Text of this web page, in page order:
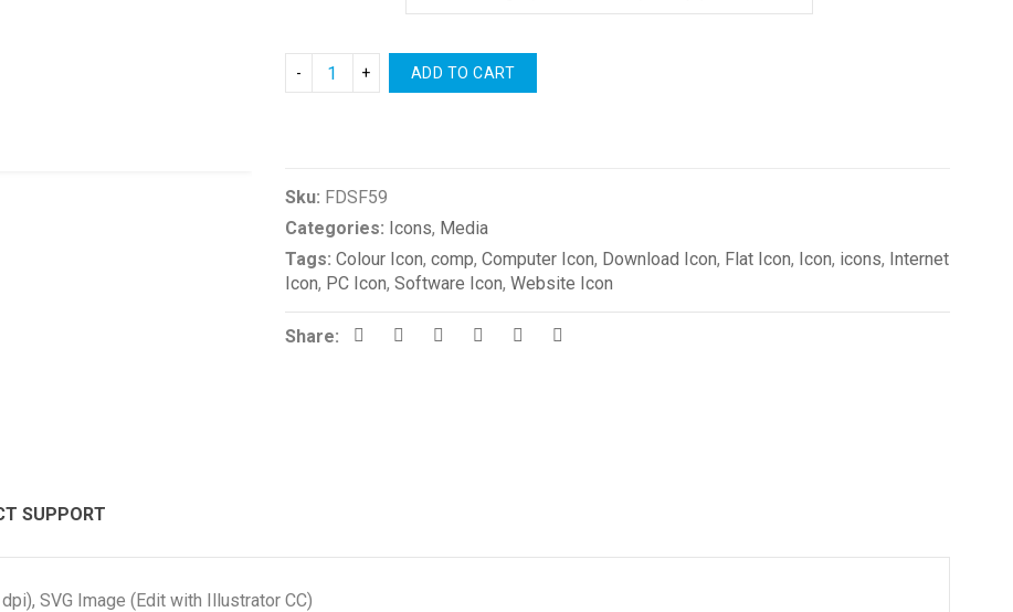
ADD TO CART
Sku: FDSF59
Categories: Icons, Media
Tags: Colour Icon, comp, Computer Icon, Download Icon, Flat Icon, Icon, icons, Internet
Icon, PC Icon, Software Icon, Website Icon
Share:
SUPPORT
SVG Image (Edit with Illustrator CC)